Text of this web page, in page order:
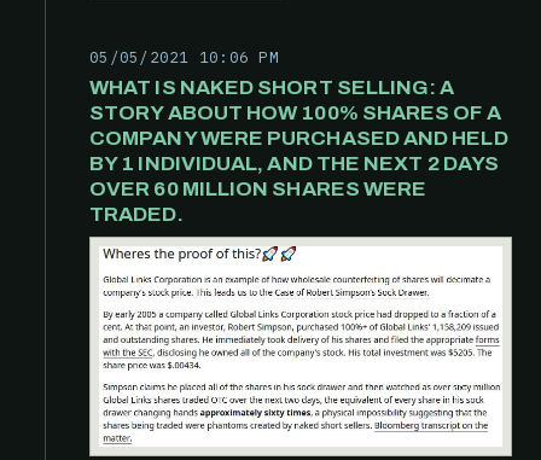
05/05/2021 10:06 PM
WHAT IS NAKED SHORT SELLING: A
STORY ABOUT HOW 100% SHARES OF A
COMPANY WERE PURCHASED AND HELD
BY 1 INDIVIDUAL, AND THE NEXT 2 DAYS
OVER 60 MILLION SHARES WERE
TRADED.